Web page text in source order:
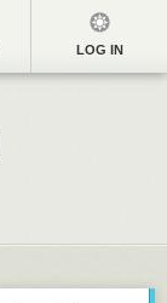
LOG IN